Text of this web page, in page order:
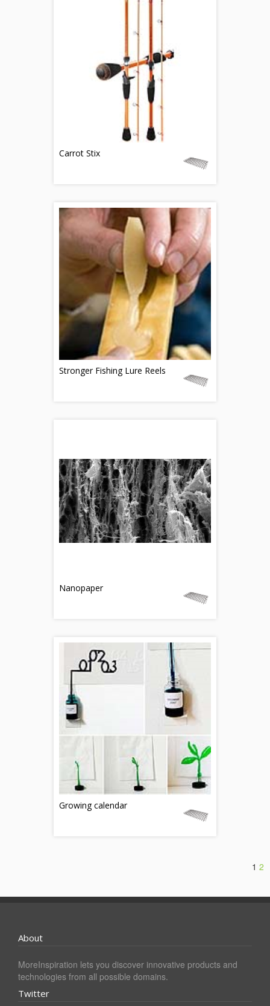
Carrot Stix
Stronger Fishing Lure Reels
Nanopaper
Growing calendar
1 2
About
MoreInspiration lets you discover innovative products and
technologies from all possible domains.
Twitter